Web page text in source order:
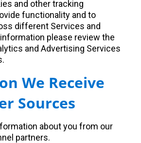
and other tracking
functionality and to
different Services and
please review the
and Advertising Services
We Receive
Sources
about you from our
partners.